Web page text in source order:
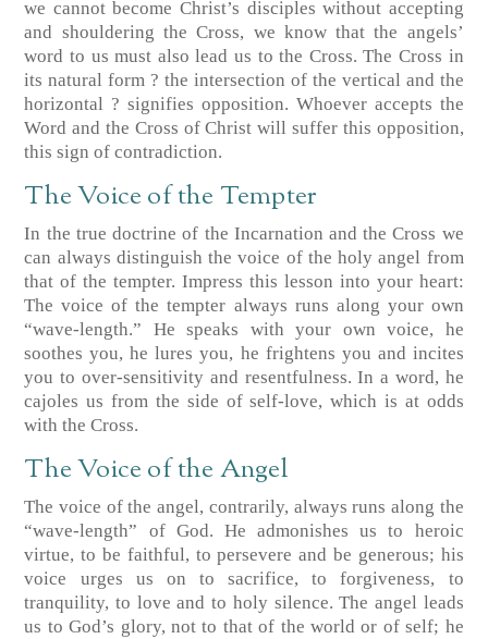
we cannot become Christ’s disciples without accepting
and shouldering the Cross, we know that the angels’
word to us must also lead us to the Cross. The Cross in
its natural form ? the intersection of the vertical and the
horizontal ? signifies opposition. Whoever accepts the
Word and the Cross of Christ will suffer this opposition,
this sign of contradiction.
The Voice of the Tempter
In the true doctrine of the Incarnation and the Cross we
can always distinguish the voice of the holy angel from
that of the tempter. Impress this lesson into your heart:
The voice of the tempter always runs along your own
“wave-length.” He speaks with your own voice, he
soothes you, he lures you, he frightens you and incites
you to over-sensitivity and resentfulness. In a word, he
cajoles us from the side of self-love, which is at odds
with the Cross.
The Voice of the Angel
The voice of the angel, contrarily, always runs along the
“wave-length” of God. He admonishes us to heroic
virtue, to be faithful, to persevere and be generous; his
voice urges us on to sacrifice, to forgiveness, to
tranquility, to love and to holy silence. The angel leads
us to God’s glory, not to that of the world or of self; he